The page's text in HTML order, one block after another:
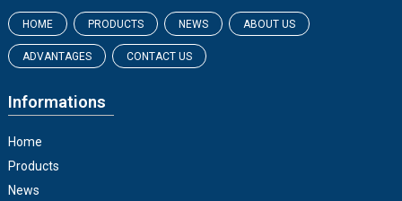
HOME PRODUCTS NEWS ABOUT US
ADVANTAGES CONTACT US
Informations
Home
Products
News